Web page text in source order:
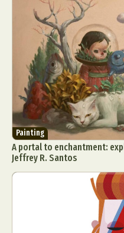
Painting
A portal to enchantment:
Jeffrey R. Santos